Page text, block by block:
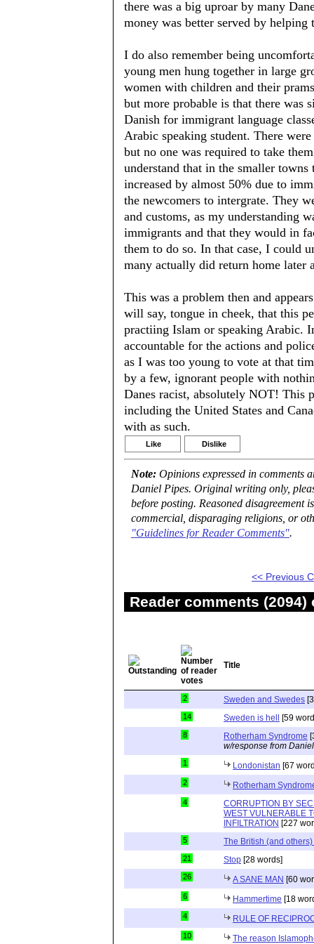
there was a big uproar by many
money was better served by helping
I do also remember being
young men hung together in large
women with children and their
but more probable is that there was
Danish for immigrant language
Arabic speaking student. There
but no one was required to take
understand that in the smaller
increased by almost 50% due to
the newcomers to intergrate. They
and customs, as my understanding
immigrants and that they would in
them to do so. In that case, I could
many actually did return home later
This was a problem then and
will say, tongue in cheek, that this
practiing Islam or speaking Arabic.
accountable for the actions and
as I was too young to vote at that
by a few, ignorant people with
Danes racist, absolutely NOT! This
including the United States and
with as such.
Like Dislike
Note: Opinions expressed in comments
Daniel Pipes. Original writing only,
before posting. Reasoned disagreement
commercial, disparaging religions, or
"Guidelines for Reader Comments".
<< Previous
Reader comments
Title
2 Sweden and Swedes
14 Sweden is hell [59
8 Rotherham Syndrome
w/response from
1 Londonistan [67
2 Rotherham
4
CORRUPTION BY
WEST VULNERABLE
INFILTRATION [227
5 The British (and
21 Stop [28 words]
26 A SANE MAN [60
6 Hammertime [18
4 RULE OF
10
The reason